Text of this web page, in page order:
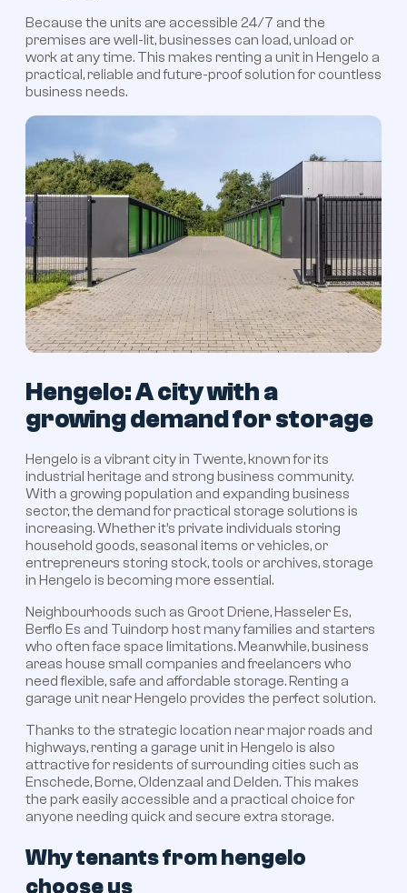
Because the units are accessible 24/7 and the
premises are well-lit, businesses can load, unload or
work at any time. This makes renting a unit in Hengelo a
practical, reliable and future-proof solution for countless
business needs.
Hengelo: A city with a
growing demand for storage
Hengelo is a vibrant city in Twente, known for its
industrial heritage and strong business community.
With a growing population and expanding business
sector, the demand for practical storage solutions is
increasing. Whether it’s private individuals storing
household goods, seasonal items or vehicles, or
entrepreneurs storing stock, tools or archives, storage
in Hengelo is becoming more essential.
Neighbourhoods such as Groot Driene, Hasseler Es,
Berflo Es and Tuindorp host many families and starters
who often face space limitations. Meanwhile, business
areas house small companies and freelancers who
need flexible, safe and affordable storage. Renting a
garage unit near Hengelo provides the perfect solution.
Thanks to the strategic location near major roads and
highways, renting a garage unit in Hengelo is also
attractive for residents of surrounding cities such as
Enschede, Borne, Oldenzaal and Delden. This makes
the park easily accessible and a practical choice for
anyone needing quick and secure extra storage.
Why tenants from hengelo
choose us